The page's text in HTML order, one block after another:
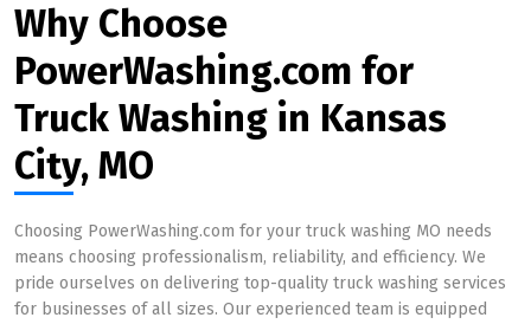
Why Choose
PowerWashing.com for
Truck Washing in Kansas
City, MO
Choosing PowerWashing.com for your truck washing MO needs
means choosing professionalism, reliability, and efficiency. We
pride ourselves on delivering top-quality truck washing services
for businesses of all sizes. Our experienced team is equipped